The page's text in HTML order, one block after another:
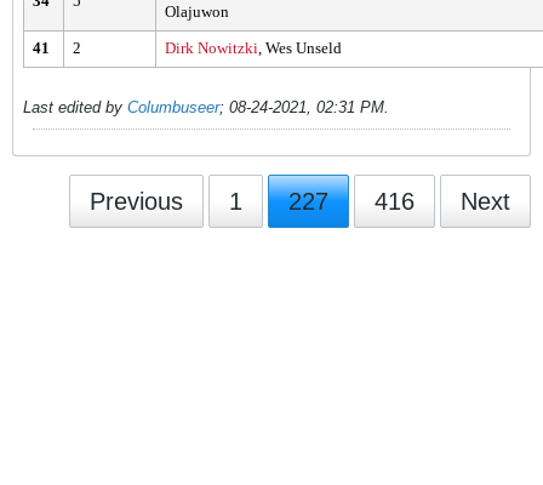
Olajuwon
41
2 Dirk Nowitzki, Wes Unseld
Last edited by Columbuseer; 08-24-2021, 02:31 PM.
Previous 1 227 416 Next